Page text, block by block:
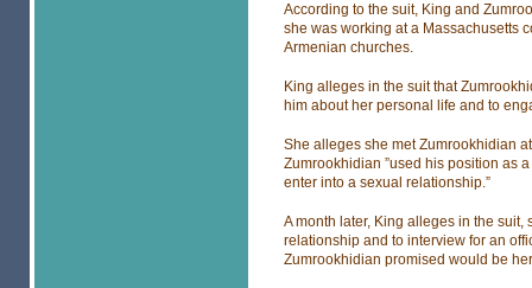
According to the suit, King and
she was working at a Massachusetts
Armenian churches.
King alleges in the suit that
him about her personal life and to
She alleges she met Zumrookhidian
Zumrookhidian ”used his position as
enter into a sexual relationship.”
A month later, King alleges in the
relationship and to interview for an
Zumrookhidian promised would be